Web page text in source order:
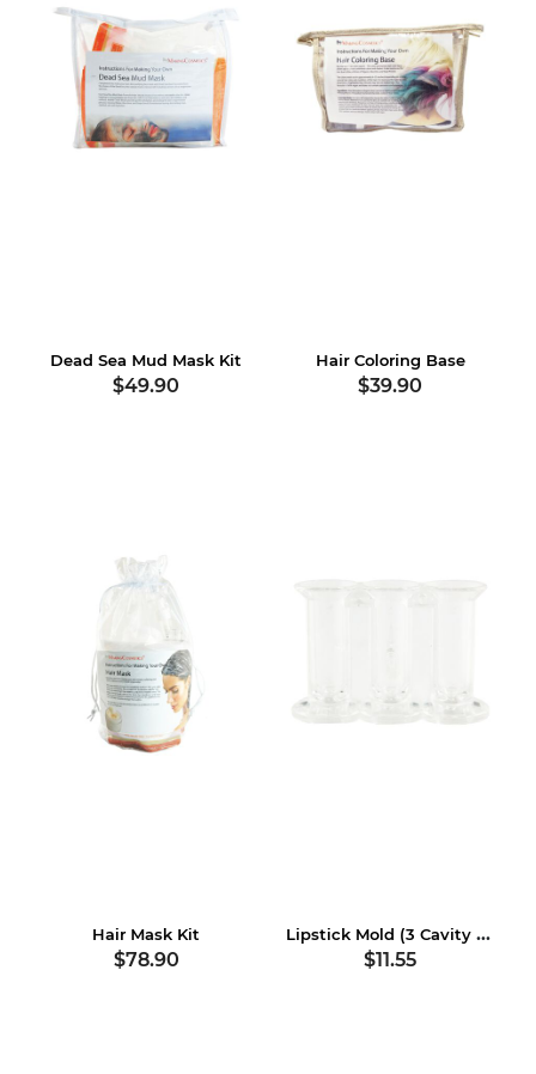
Dead Sea Mud Mask Kit
$49.90
Hair Coloring Base
$39.90
Hair Mask Kit
$78.90
Lipstick Mold (3 Cavity Plastic)
$11.55